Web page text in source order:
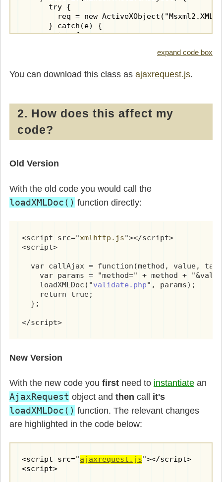
      try {
req = new
      } catch(e) {
        try {
        }
req.onreadystatechange =
      if(nocache) {
params += (params != '') ? '&' +
      }
req.setRequestHeader('Content-
      } else {
req.open(method, url + '?' + params,
        req.send(null);
    }
    return false;
  }
this.setMethod = function(newmethod) {
this.nocache = function() { nocache =
  // define private methods
var getNodeValue = function(parent,
  {
  }
  {
if(req.readyState == 4 && req.status ==
var response  =
var commands =
for(var i=0; i < commands.length; i++)
method =
          case 'alert':
var message =
expand code box
You can download this class as ajaxrequest.js.
2. How does this affect my
code?
Old Version
With the old code you would call the
loadXMLDoc() function directly:
<script src="xmlhttp.js"></script>
<script>
var callAjax = function(method, value,
var params = "method=" + method +
    loadXMLDoc("
validate.php", params);
    return true;
  };
</script>
New Version
With the new code you first need to instantiate an
AjaxRequest object and then call it's
loadXMLDoc() function. The relevant changes
are highlighted in the code below:
<script src="ajaxrequest.js"></script>
<script>